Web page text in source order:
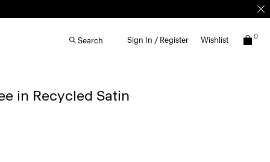
Search Sign In / Register Wishlist 0
in Recycled Satin